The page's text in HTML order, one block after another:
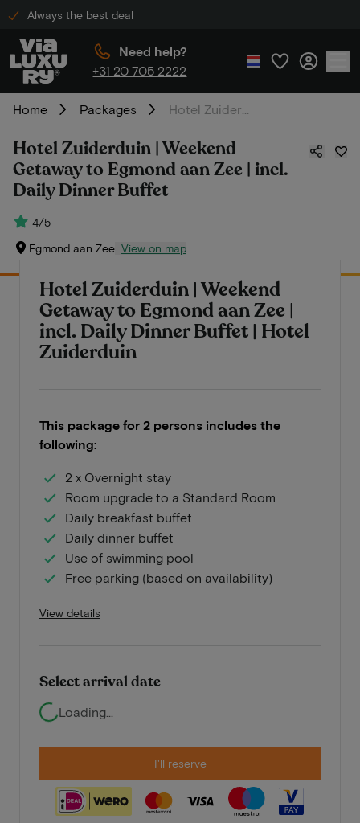
Always the best deal
Need help?
+31 20 705 2222
Home Packages
Hotel Zuiderduin | Weekend
Getaway to Egmond aan Zee | incl.
Daily Dinner Buffet
4/5
Egmond aan Zee View on map
Hotel Zuiderduin | Weekend
Getaway to Egmond aan Zee |
incl. Daily Dinner Buffet | Hotel
Zuiderduin
This package for 2 persons includes the
following:
2 x Overnight stay
Room upgrade to a Standard Room
Daily breakfast buffet
Daily dinner buffet
Use of swimming pool
Free parking (based on availability)
View details
Select arrival date
Loading...
I'll reserve